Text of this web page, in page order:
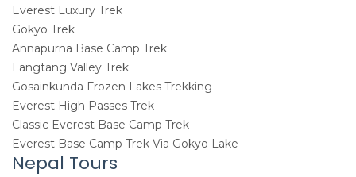
Everest Luxury Trek
Gokyo Trek
Annapurna Base Camp Trek
Langtang Valley Trek
Gosainkunda Frozen Lakes Trekking
Everest High Passes Trek
Classic Everest Base Camp Trek
Everest Base Camp Trek Via Gokyo Lake
Nepal Tours